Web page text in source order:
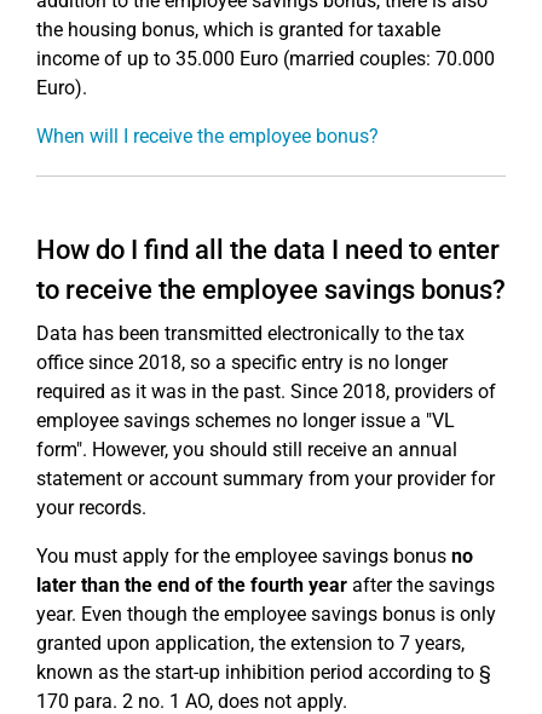
the housing bonus, which is granted for taxable
income of up to 35.000 Euro (married couples: 70.000
Euro).
When will I receive the employee bonus?
How do I find all the data I need to enter
to receive the employee savings bonus?
Data has been transmitted electronically to the tax
office since 2018, so a specific entry is no longer
required as it was in the past. Since 2018, providers of
employee savings schemes no longer issue a "VL
form". However, you should still receive an annual
statement or account summary from your provider for
your records.
You must apply for the employee savings bonus no
later than the end of the fourth year after the savings
year. Even though the employee savings bonus is only
granted upon application, the extension to 7 years,
known as the start-up inhibition period according to §
170 para. 2 no. 1 AO, does not apply.